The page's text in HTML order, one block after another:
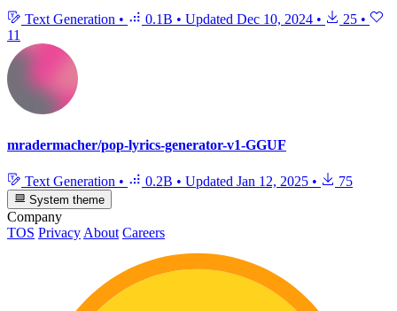
Text Generation • 0.1B • Updated Dec 10, 2024 • 25 •
11
mradermacher/pop-lyrics-generator-v1-GGUF
Text Generation • 0.2B • Updated Jan 12, 2025 • 75
System theme
Company
TOS Privacy About Careers